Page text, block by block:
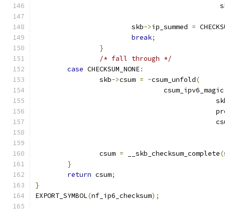
			skb
->ip_summed =
break;
}
/* fall through */
case CHECKSUM_NONE:
		skb
->csum = ~csum_unfold(
				csum_ipv6_magic
		csum
= __skb_checksum_complete(
}
return csum;
}
EXPORT_SYMBOL(nf_ip6_checksum);